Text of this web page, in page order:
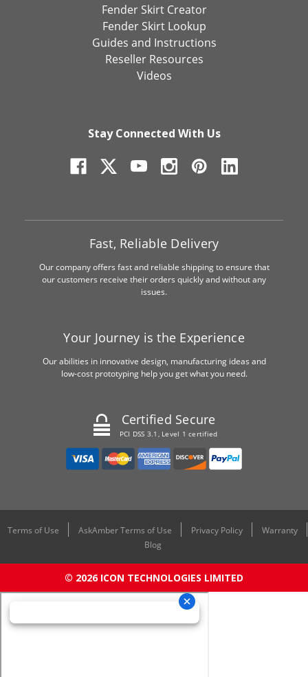
Fender Skirt Creator
Fender Skirt Lookup
Guides and Instructions
Reseller Resources
Videos
Stay Connected With Us
Fast, Reliable Delivery
Our company offers fast and reliable shipping to ensure that
our customers receive their orders quickly and without any
issues.
Your Journey is the Experience
Our abilities in innovative design, manufacturing ideas and
low-cost prototyping help you get what you need.
Certified Secure
PCI DSS 3.1, Level 1 certified
Terms of Use AskAmber Terms of Use Privacy Policy
Warranty
Blog
© 2026 ICON TECHNOLOGIES LIMITED